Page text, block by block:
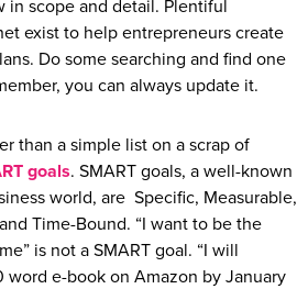
in scope and detail. Plentiful
exist to help entrepreneurs create
Do some searching and find one
you can always update it.
than a simple list on a scrap of
goals. SMART goals, a well-known
world, are Specific, Measurable,
Time-Bound. “I want to be the
is not a SMART goal. “I will
e-book on Amazon by January